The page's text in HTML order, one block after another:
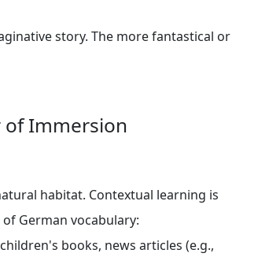
story. The more fantastical or
of Immersion
habitat. Contextual learning is
German vocabulary:
books, news articles (e.g.,